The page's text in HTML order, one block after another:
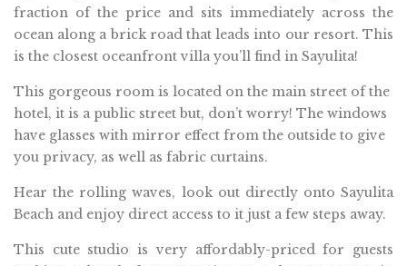
fraction of the price and sits immediately across the
ocean along a brick road that leads into our resort. This
is the closest oceanfront villa you’ll find in Sayulita!
This gorgeous room is located on the main street of the
hotel, it is a public street but, don’t worry! The windows
have glasses with mirror effect from the outside to give
you privacy, as well as fabric curtains.
Hear the rolling waves, look out directly onto Sayulita
Beach and enjoy direct access to it just a few steps away.
This cute studio is very affordably-priced for guests